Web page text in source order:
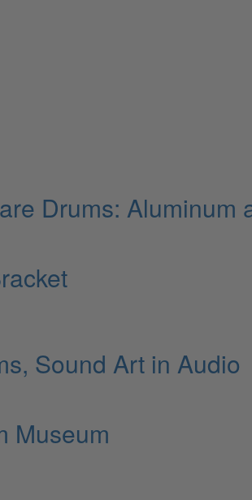
Drums: Aluminum
Sound Art in Audio
Museum